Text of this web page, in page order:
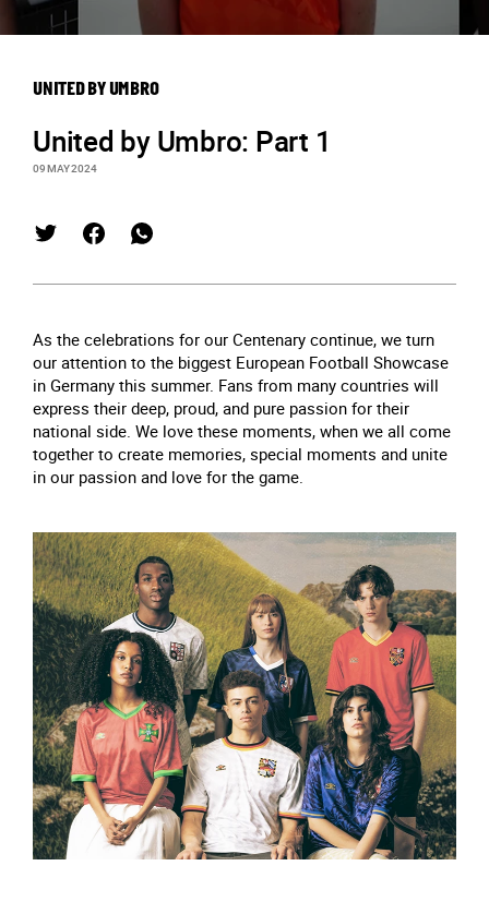
UNITED BY UMBRO
United by Umbro: Part 1
09 MAY 2024
As the celebrations for our Centenary continue, we turn
our attention to the biggest European Football Showcase
in Germany this summer. Fans from many countries will
express their deep, proud, and pure passion for their
national side. We love these moments, when we all come
together to create memories, special moments and unite
in our passion and love for the game.